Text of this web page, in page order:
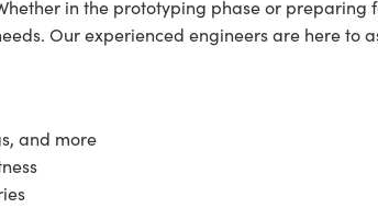
in the prototyping phase or preparing
Our experienced engineers are here to
and more